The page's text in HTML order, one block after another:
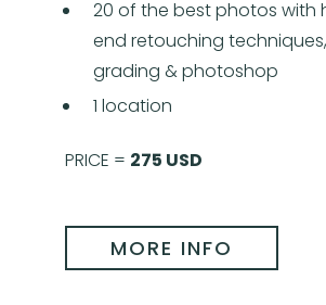
20 of the best photos with
end retouching
grading & photoshop
1 location
PRICE = 275 USD
MORE INFO